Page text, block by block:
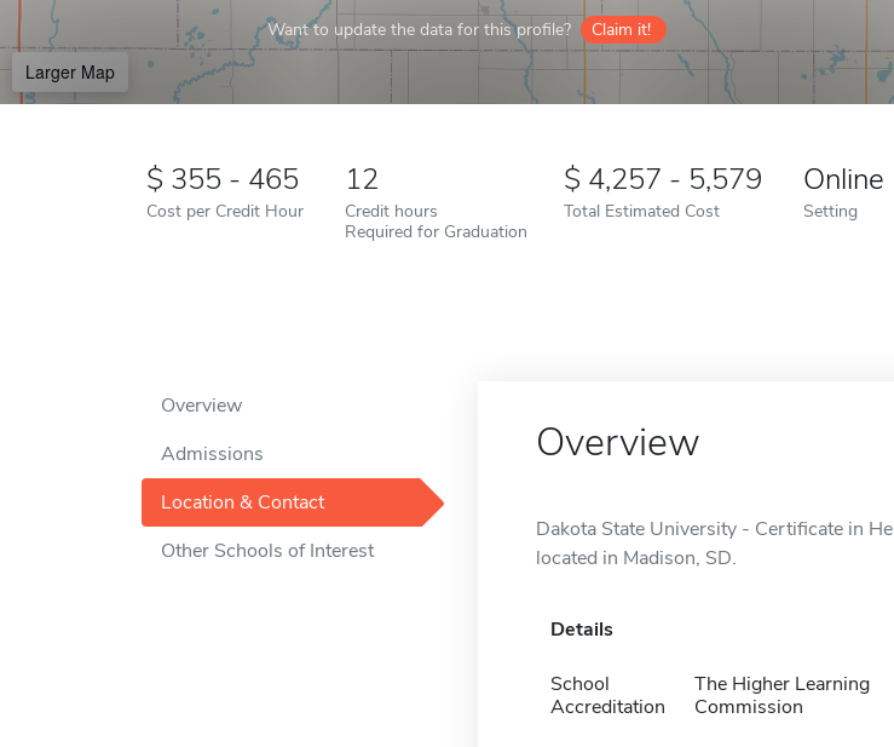
Want to update the data for this profile? Claim it!
Larger Map
355 - 465
Cost per Credit Hour
12
Credit hours
Required for Graduation
4,257 - 5,579
Total Estimated Cost
Online
Setting
Overview
Admissions
Location & Contact
Other Schools of Interest
Overview
Dakota State University - Certificate in
located in Madison, SD.
Details
School
Accreditation
The Higher Learning
Commission